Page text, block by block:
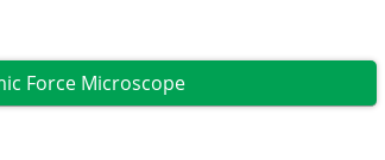
Force Microscope